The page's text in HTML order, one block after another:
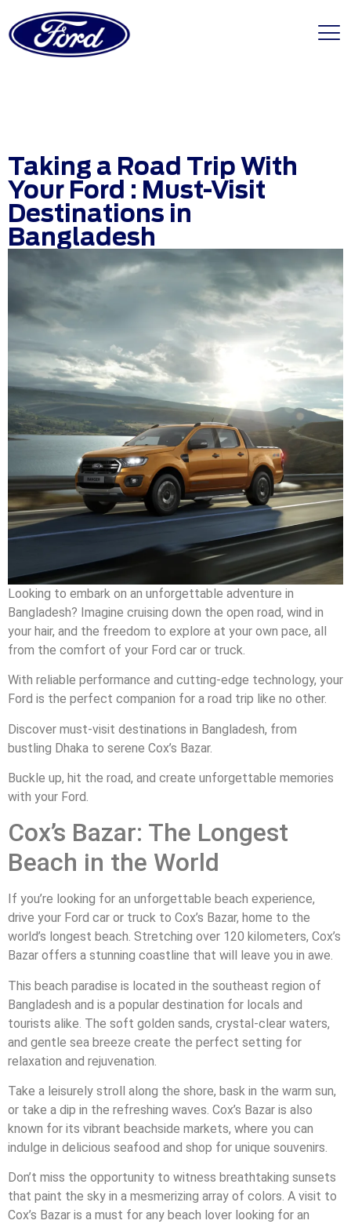
Taking a Road Trip With
Your Ford : Must-Visit
Destinations in
Bangladesh
Looking to embark on an unforgettable adventure in
Bangladesh? Imagine cruising down the open road, wind in
your hair, and the freedom to explore at your own pace, all
from the comfort of your Ford car or truck.
With reliable performance and cutting-edge technology, your
Ford is the perfect companion for a road trip like no other.
Discover must-visit destinations in Bangladesh, from
bustling Dhaka to serene Cox’s Bazar.
Buckle up, hit the road, and create unforgettable memories
with your Ford.
Cox’s Bazar: The Longest
Beach in the World
If you’re looking for an unforgettable beach experience,
drive your Ford car or truck to Cox’s Bazar, home to the
world’s longest beach. Stretching over 120 kilometers, Cox’s
Bazar offers a stunning coastline that will leave you in awe.
This beach paradise is located in the southeast region of
Bangladesh and is a popular destination for locals and
tourists alike. The soft golden sands, crystal-clear waters,
and gentle sea breeze create the perfect setting for
relaxation and rejuvenation.
Take a leisurely stroll along the shore, bask in the warm sun,
or take a dip in the refreshing waves. Cox’s Bazar is also
known for its vibrant beachside markets, where you can
indulge in delicious seafood and shop for unique souvenirs.
Don’t miss the opportunity to witness breathtaking sunsets
that paint the sky in a mesmerizing array of colors. A visit to
Cox’s Bazar is a must for any beach lover looking for an